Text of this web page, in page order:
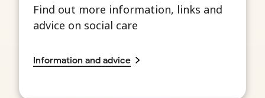
Find out more information, links and
advice on social care
Information and advice